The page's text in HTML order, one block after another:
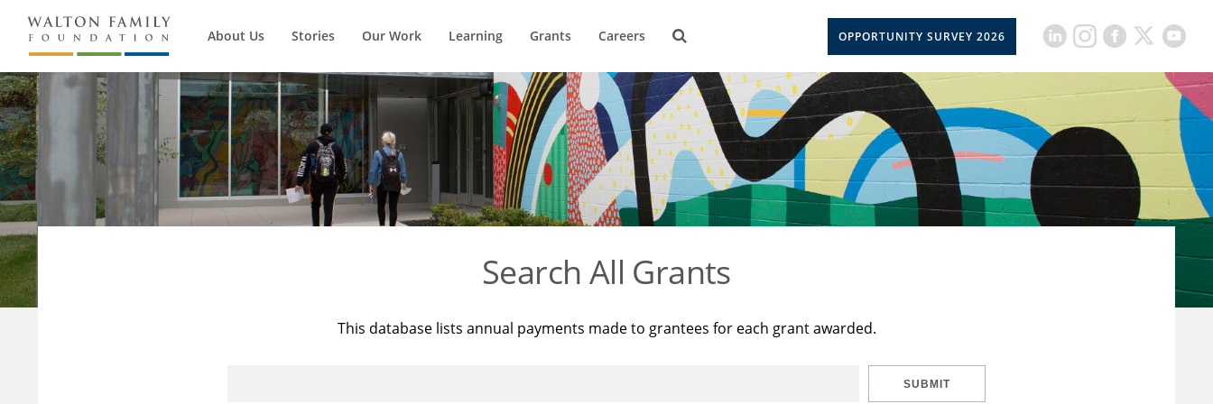
About Us Stories Our Work Learning Grants Careers OPPORTUNITY SURVEY 2026
Search All Grants
This database lists annual payments made to grantees for each grant awarded.
SUBMIT